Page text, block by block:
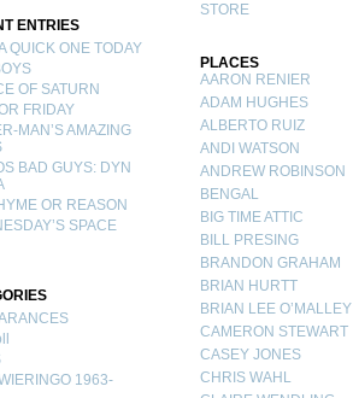
ENTRIES
QUICK ONE TODAY
OF SATURN
FRIDAY
MAN’S AMAZING
BAD GUYS: DYN
OR REASON
SPACE
1963-
STORE
PLACES
AARON RENIER
ADAM HUGHES
ALBERTO RUIZ
ANDI WATSON
ANDREW ROBINSON
BENGAL
BIG TIME ATTIC
BILL PRESING
BRANDON GRAHAM
BRIAN HURTT
BRIAN LEE O’MALLEY
CAMERON STEWART
CASEY JONES
CHRIS WAHL